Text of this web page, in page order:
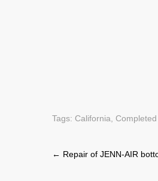
Tags: California
Post
← Repair of JENN-AIR